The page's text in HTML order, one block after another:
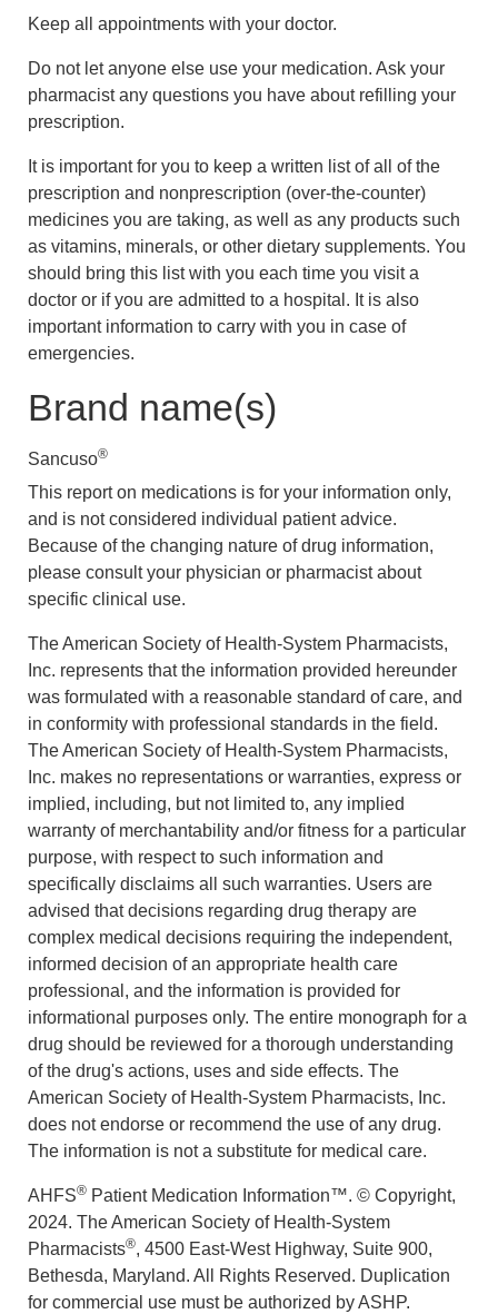
Keep all appointments with your doctor.
Do not let anyone else use your medication. Ask your
pharmacist any questions you have about refilling your
prescription.
It is important for you to keep a written list of all of the
prescription and nonprescription (over-the-counter)
medicines you are taking, as well as any products such
as vitamins, minerals, or other dietary supplements. You
should bring this list with you each time you visit a
doctor or if you are admitted to a hospital. It is also
important information to carry with you in case of
emergencies.
Brand name(s)
Sancuso®
This report on medications is for your information only,
and is not considered individual patient advice.
Because of the changing nature of drug information,
please consult your physician or pharmacist about
specific clinical use.
The American Society of Health-System Pharmacists,
Inc. represents that the information provided hereunder
was formulated with a reasonable standard of care, and
in conformity with professional standards in the field.
The American Society of Health-System Pharmacists,
Inc. makes no representations or warranties, express or
implied, including, but not limited to, any implied
warranty of merchantability and/or fitness for a particular
purpose, with respect to such information and
specifically disclaims all such warranties. Users are
advised that decisions regarding drug therapy are
complex medical decisions requiring the independent,
informed decision of an appropriate health care
professional, and the information is provided for
informational purposes only. The entire monograph for a
drug should be reviewed for a thorough understanding
of the drug's actions, uses and side effects. The
American Society of Health-System Pharmacists, Inc.
does not endorse or recommend the use of any drug.
The information is not a substitute for medical care.
AHFS® Patient Medication Information™. © Copyright,
2024. The American Society of Health-System
Pharmacists®, 4500 East-West Highway, Suite 900,
Bethesda, Maryland. All Rights Reserved. Duplication
for commercial use must be authorized by ASHP.